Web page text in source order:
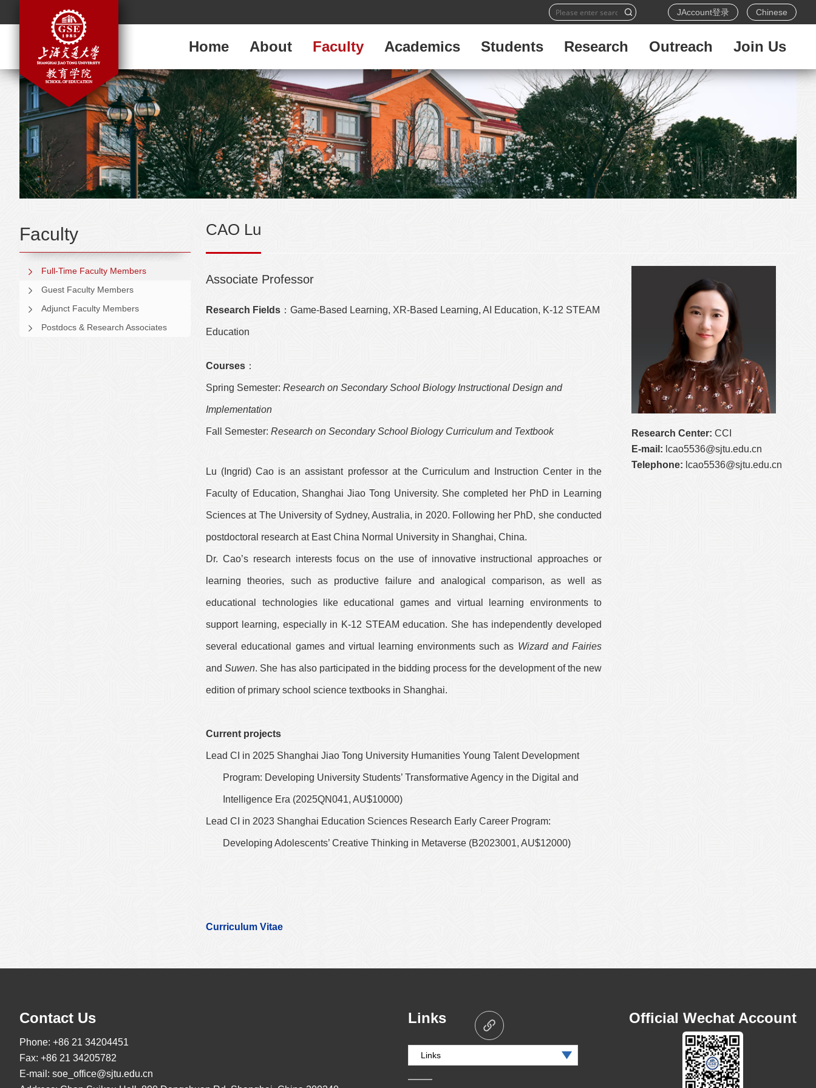
JAccount登录 Chinese
Home About Faculty Academics Students Research Outreach Join Us
Faculty
Full-Time Faculty Members
Guest Faculty Members
Adjunct Faculty Members
Postdocs & Research Associates
CAO Lu
Associate Professor
Research Fields ：Game-Based Learning, XR-Based Learning, AI Education, K-12 STEAM
Education
Courses ：
Spring Semester: Research on Secondary School Biology Instructional Design and
Implementation
Fall Semester:Research on Secondary School Biology Curriculum and Textbook
Lu ( Ingrid) Cao is an assistant professor at the Curriculum and Instruction Center in the
Faculty of Education, Shanghai Jiao Tong University. She completed her PhD in Learning
Sciences at The University of Sydney, Australia, in 2020. Following her PhD, she conducted
postdoctoral research at East China Normal University in Shanghai, China.
Dr. Cao’s research interests focus on the use of innovative instructional approaches or
learning theories, such as productive failure and analogical comparison, as well as
educational technologies like educational games and virtual learning environments to
support learning, especially in K-12 STEAM education. She has independently developed
several educational games and virtual learning environments such as Wizard and Fairies
andSuwen. She has also participated in the bidding process for the development of the new
edition of primary school science textbooks in Shanghai.
Current projects
Lead CI in 2025 Shanghai Jiao Tong University Humanities Young Talent Development
Program: Developing University Students’ Transformative Agency in the Digital and
Intelligence Era (2025QN041, AU$10000)
Lead CI in 2023 Shanghai Education Sciences Research Early Career Program:
Developing Adolescents’ Creative Thinking in Metaverse (B2023001, AU$12000)
Curriculum Vitae
Research Center: CCI
E-mail: lcao5536@sjtu.edu.cn
Telephone: lcao5536@sjtu.edu.cn
Contact Us
Phone: +86 21 34204451
Fax: +86 21 34205782
E-mail: soe_office@sjtu.edu.cn
Links
Links
Official Wechat Account